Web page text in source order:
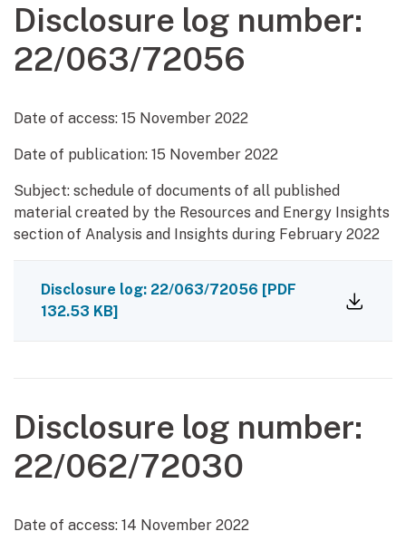
Disclosure log number:
22/063/72056
Date of access: 15 November 2022
Date of publication: 15 November 2022
Subject: schedule of documents of all published
material created by the Resources and Energy Insights
section of Analysis and Insights during February 2022
Disclosure log: 22/063/72056 [PDF
132.53 KB]
Disclosure log number:
22/062/72030
Date of access: 14 November 2022